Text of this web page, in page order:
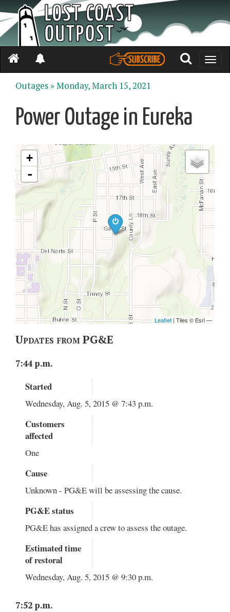
Toggle
Outages »Monday, March 15, 2021
Power Outage in Eureka
Updates from PG&E
7:44 p.m.
Started
Wednesday, Aug. 5, 2015 @ 7:43 p.m.
Customers
affected
One
Cause
Unknown - PG&E will be assessing the cause.
PG&E status
PG&E has assigned a crew to assess the outage.
Estimated time
of restoral
Wednesday, Aug. 5, 2015 @ 9:30 p.m.
7:52 p.m.